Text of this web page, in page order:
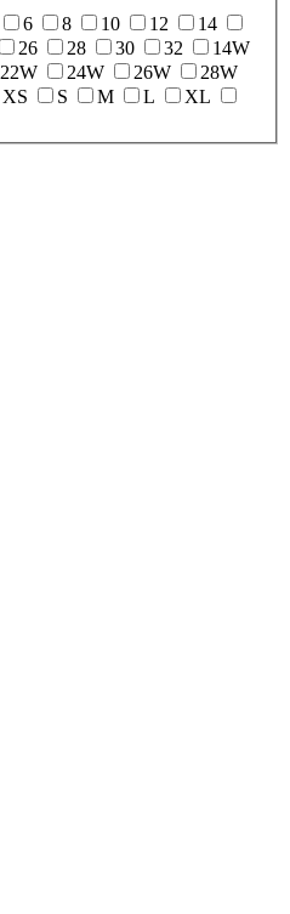
6 8 10 12
14
26 28 30 32
14W
22W 24W 26W
28W
XS S M L
XL